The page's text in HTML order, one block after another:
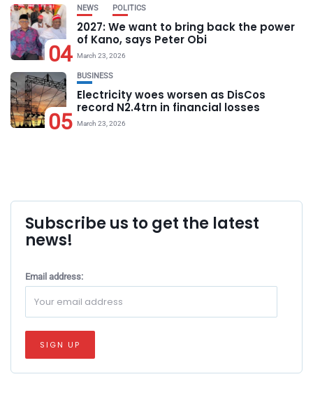
04
NEWS POLITICS
2027: We want to bring back the power
of Kano, says Peter Obi
March 23, 2026
05
BUSINESS
Electricity woes worsen as DisCos
record N2.4trn in financial losses
March 23, 2026
Subscribe us to get the latest
news!
Email address: